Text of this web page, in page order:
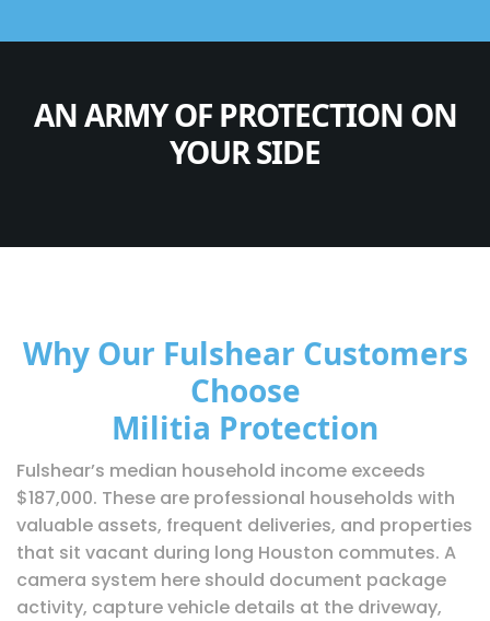
AN ARMY OF PROTECTION ON
YOUR SIDE
Why Our Fulshear Customers
Choose
Militia Protection
Fulshear’s median household income exceeds
$187,000. These are professional households with
valuable assets, frequent deliveries, and properties
that sit vacant during long Houston commutes. A
camera system here should document package
activity, capture vehicle details at the driveway,